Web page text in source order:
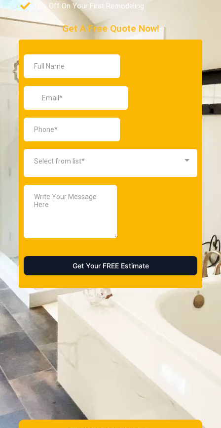
10% Off On Your First Remodeling
Get A Free Quote Now!